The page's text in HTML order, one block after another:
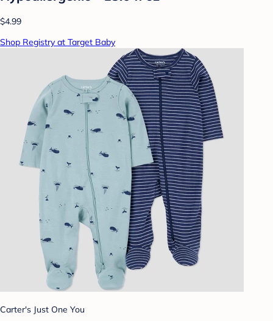
$4.99
Shop Registry at Target Baby
Carter's Just One You